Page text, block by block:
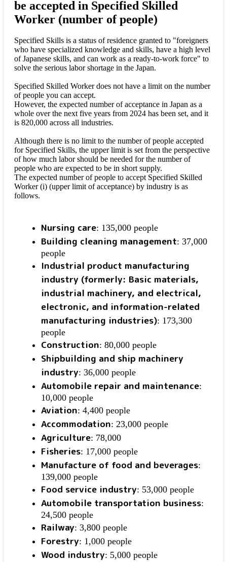
be accepted in Specified Skilled
Worker (number of people)
Specified Skills is a status of residence granted to "foreigners
who have specialized knowledge and skills, have a high level
of Japanese skills, and can work as a ready-to-work force" to
solve the serious labor shortage in the Japan.
Specified Skilled Worker does not have a limit on the number
of people you can accept.
However, the expected number of acceptance in Japan as a
whole over the next five years from 2024 has been set, and it
is 820,000 across all industries.
Although there is no limit to the number of people accepted
for Specified Skills, the upper limit is set from the perspective
of how much labor should be needed for the number of
people who are expected to be in short supply.
The expected number of people to accept Specified Skilled
Worker (i) (upper limit of acceptance) by industry is as
follows.
Nursing care: 135,000 people
Building cleaning management: 37,000
people
Industrial product manufacturing
industry (formerly: Basic materials,
industrial machinery, and electrical,
electronic, and information-related
manufacturing industries): 173,300
people
Construction: 80,000 people
Shipbuilding and ship machinery
industry: 36,000 people
Automobile repair and maintenance:
10,000 people
Aviation: 4,400 people
Accommodation: 23,000 people
Agriculture: 78,000
Fisheries: 17,000 people
Manufacture of food and beverages:
139,000 people
Food service industry: 53,000 people
Automobile transportation business:
24,500 people
Railway: 3,800 people
Forestry: 1,000 people
Wood industry: 5,000 people